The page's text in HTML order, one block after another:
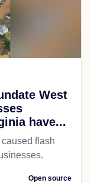
West
have...
flash
Open source